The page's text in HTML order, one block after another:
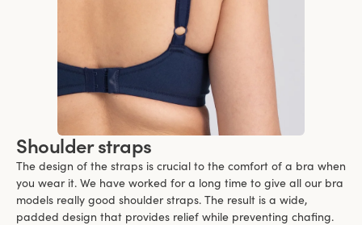
Shoulder straps
The design of the straps is crucial to the comfort of a bra when
you wear it. We have worked for a long time to give all our bra
models really good shoulder straps. The result is a wide,
padded design that provides relief while preventing chafing.